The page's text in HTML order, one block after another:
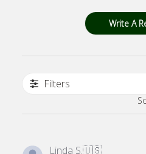
Write A
Filters
Linda S.🇺🇸